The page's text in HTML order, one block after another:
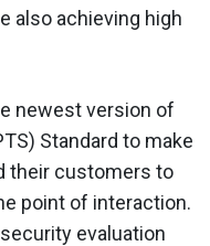
also achieving high
newest version of
Standard to make
their customers to
point of interaction.
evaluation